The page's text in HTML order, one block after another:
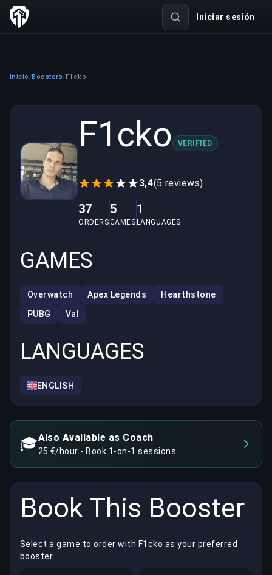
Iniciar sesión
Inicio /Boosters/F1cko
F1cko VERIFIED
3,4(5 reviews)
37
ORDERS
5
GAMES
1
LANGUAGES
GAMES
Overwatch Apex Legends
Hearthstone
PUBG
Val
LANGUAGES
ENGLISH
🎓Also Available as Coach
25 €/hour - Book 1-on-1 sessions
Book This Booster
Select a game to order with F1cko as your preferred
booster